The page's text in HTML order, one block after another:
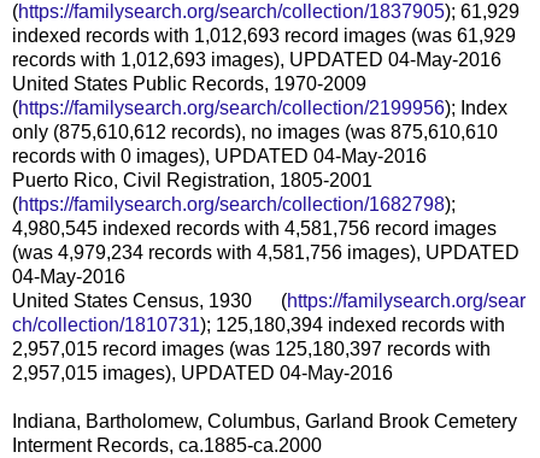
(https://familysearch.org/search/collection/1837905); 61,929
indexed records with 1,012,693 record images (was 61,929
records with 1,012,693 images), UPDATED 04-May-2016
United States Public Records, 1970-2009
(https://familysearch.org/search/collection/2199956); Index
only (875,610,612 records), no images (was 875,610,610
records with 0 images), UPDATED 04-May-2016
Puerto Rico, Civil Registration, 1805-2001
(https://familysearch.org/search/collection/1682798);
4,980,545 indexed records with 4,581,756 record images
(was 4,979,234 records with 4,581,756 images), UPDATED
04-May-2016
United States Census, 1930 (https://familysearch.org/sear
ch/collection/1810731); 125,180,394 indexed records with
2,957,015 record images (was 125,180,397 records with
2,957,015 images), UPDATED 04-May-2016
Indiana, Bartholomew, Columbus, Garland Brook Cemetery
Interment Records, ca.1885-ca.2000